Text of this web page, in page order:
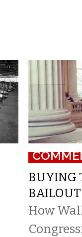
BUYING
BAILOUT
How